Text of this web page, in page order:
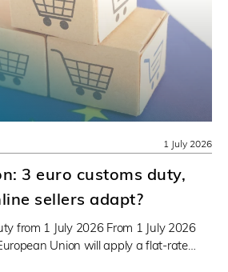
3 euro customs duty,
sellers adapt?
from 1 July 2026 From 1 July 2026
Union will apply a flat-rate…
1 July 2026